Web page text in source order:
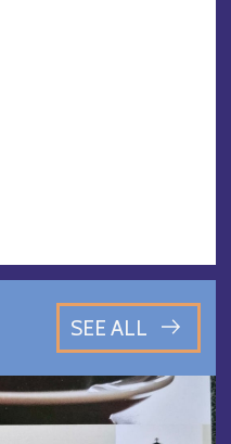
SEE ALL